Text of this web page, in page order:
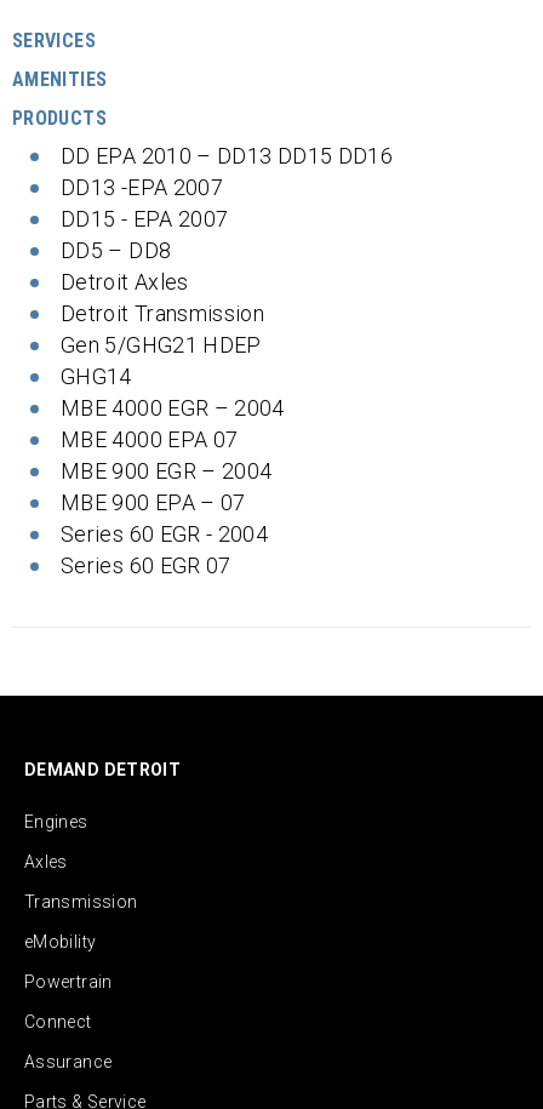
SERVICES
AMENITIES
PRODUCTS
DD EPA 2010 – DD13 DD15 DD16
DD13 -EPA 2007
DD15 - EPA 2007
DD5 – DD8
Detroit Axles
Detroit Transmission
Gen 5/GHG21 HDEP
GHG14
MBE 4000 EGR – 2004
MBE 4000 EPA 07
MBE 900 EGR – 2004
MBE 900 EPA – 07
Series 60 EGR - 2004
Series 60 EGR 07
DEMAND DETROIT
Engines
Axles
Transmission
eMobility
Powertrain
Connect
Assurance
Parts & Service